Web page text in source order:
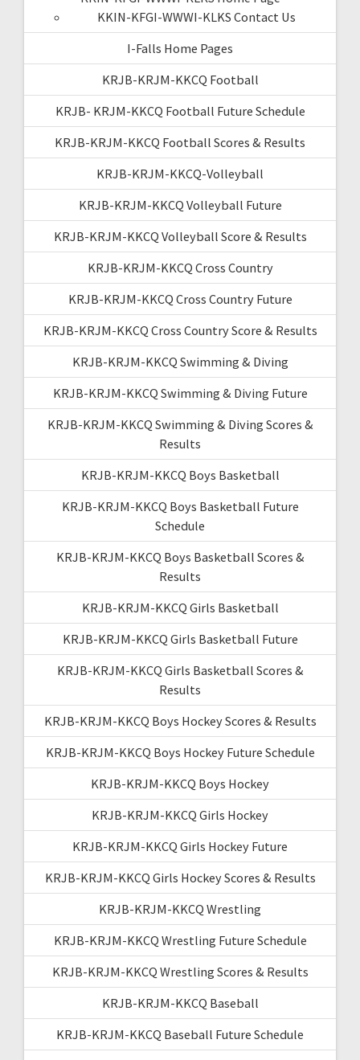
KKIN-KFGI-WWWI-KLKS Contact Us
I-Falls Home Pages
KRJB-KRJM-KKCQ Football
KRJB- KRJM-KKCQ Football Future Schedule
KRJB-KRJM-KKCQ Football Scores & Results
KRJB-KRJM-KKCQ-Volleyball
KRJB-KRJM-KKCQ Volleyball Future
KRJB-KRJM-KKCQ Volleyball Score & Results
KRJB-KRJM-KKCQ Cross Country
KRJB-KRJM-KKCQ Cross Country Future
KRJB-KRJM-KKCQ Cross Country Score & Results
KRJB-KRJM-KKCQ Swimming & Diving
KRJB-KRJM-KKCQ Swimming & Diving Future
KRJB-KRJM-KKCQ Swimming & Diving Scores &
Results
KRJB-KRJM-KKCQ Boys Basketball
KRJB-KRJM-KKCQ Boys Basketball Future
Schedule
KRJB-KRJM-KKCQ Boys Basketball Scores &
Results
KRJB-KRJM-KKCQ Girls Basketball
KRJB-KRJM-KKCQ Girls Basketball Future
KRJB-KRJM-KKCQ Girls Basketball Scores &
Results
KRJB-KRJM-KKCQ Boys Hockey Scores & Results
KRJB-KRJM-KKCQ Boys Hockey Future Schedule
KRJB-KRJM-KKCQ Boys Hockey
KRJB-KRJM-KKCQ Girls Hockey
KRJB-KRJM-KKCQ Girls Hockey Future
KRJB-KRJM-KKCQ Girls Hockey Scores & Results
KRJB-KRJM-KKCQ Wrestling
KRJB-KRJM-KKCQ Wrestling Future Schedule
KRJB-KRJM-KKCQ Wrestling Scores & Results
KRJB-KRJM-KKCQ Baseball
KRJB-KRJM-KKCQ Baseball Future Schedule